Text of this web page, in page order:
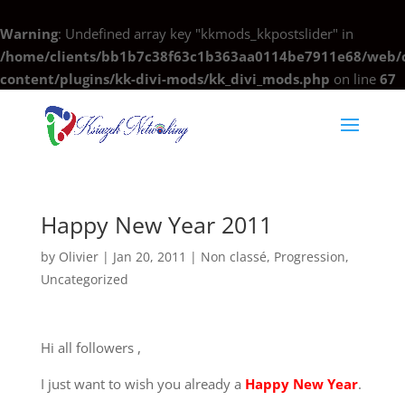
Warning: Undefined array key "kkmods_kkpostslider" in
/home/clients/bb1b7c38f63c1b363aa0114be7911e68/
content/plugins/kk-divi-mods/kk_divi_mods.php on line 67
Happy New Year 2011
by Olivier| Jan 20, 2011 | Non classé, Progression,
Uncategorized
Hi all followers ,
I just want to wish you already a Happy New Year.